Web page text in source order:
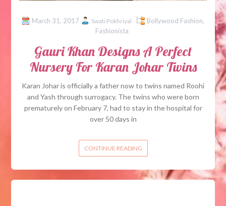
March 31, 2017 Swati Pokhriyal Bollywood Fashion,
Fashionista
Gauri Khan Designs A Perfect
Nursery For Karan Johar Twins
Karan Johar is officially a father now to twins named Roohi
and Yash through surrogacy. The twins who were born
prematurely on February 7, had to stay in the hospital for
over 50 days in
CONTINUE READING